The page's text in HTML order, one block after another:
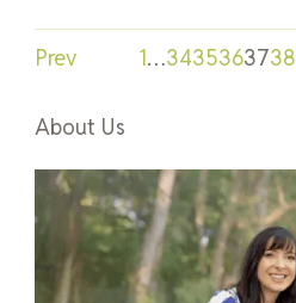
Prev 1…3435363738
About Us